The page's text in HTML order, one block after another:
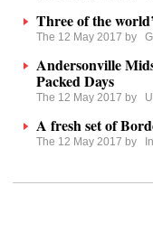
Three of the
The 12 May 2017 by
Andersonville
Packed Days
The 12 May 2017 by
A fresh set of
The 12 May 2017 by